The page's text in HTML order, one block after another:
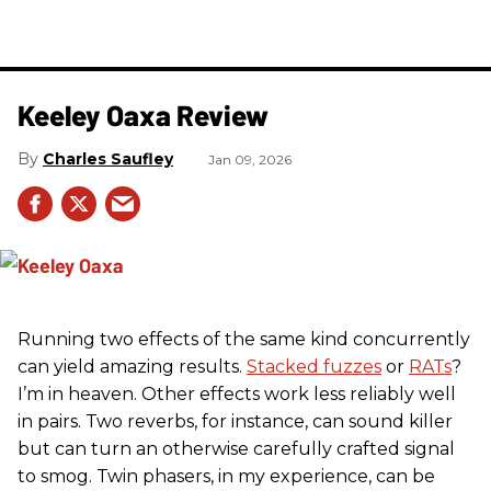
Keeley Oaxa Review
Charles Saufley Jan 09, 2026
Running two effects of the same kind concurrently
can yield amazing results. Stacked fuzzes or RATs?
I’m in heaven. Other effects work less reliably well
in pairs. Two reverbs, for instance, can sound killer
but can turn an otherwise carefully crafted signal
to smog. Twin phasers, in my experience, can be